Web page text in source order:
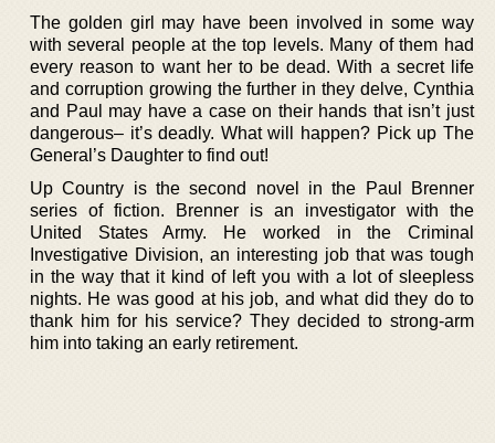
The golden girl may have been involved in some way
with several people at the top levels. Many of them had
every reason to want her to be dead. With a secret life
and corruption growing the further in they delve, Cynthia
and Paul may have a case on their hands that isn’t just
dangerous– it’s deadly. What will happen? Pick up The
General’s Daughter to find out!
Up Country is the second novel in the Paul Brenner
series of fiction. Brenner is an investigator with the
United States Army. He worked in the Criminal
Investigative Division, an interesting job that was tough
in the way that it kind of left you with a lot of sleepless
nights. He was good at his job, and what did they do to
thank him for his service? They decided to strong-arm
him into taking an early retirement.